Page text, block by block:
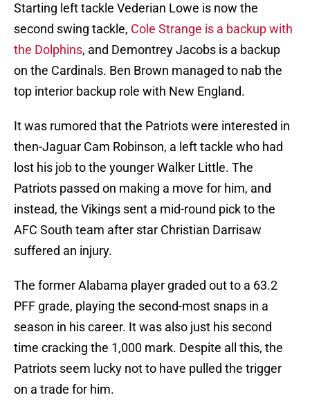
Starting left tackle Vederian Lowe is now the
second swing tackle, Cole Strange is a backup with
the Dolphins, and Demontrey Jacobs is a backup
on the Cardinals. Ben Brown managed to nab the
top interior backup role with New England.
It was rumored that the Patriots were interested in
then-Jaguar Cam Robinson, a left tackle who had
lost his job to the younger Walker Little. The
Patriots passed on making a move for him, and
instead, the Vikings sent a mid-round pick to the
AFC South team after star Christian Darrisaw
suffered an injury.
The former Alabama player graded out to a 63.2
PFF grade, playing the second-most snaps in a
season in his career. It was also just his second
time cracking the 1,000 mark. Despite all this, the
Patriots seem lucky not to have pulled the trigger
on a trade for him.